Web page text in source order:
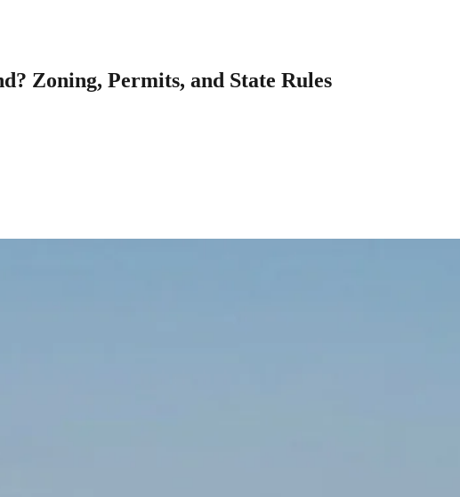
Zoning, Permits, and State Rules